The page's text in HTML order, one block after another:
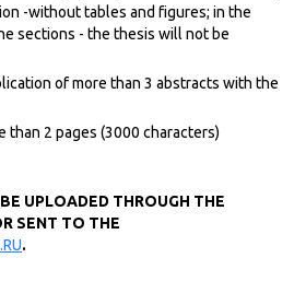
-without tables and figures; in the
sections - the thesis will not be
of more than 3 abstracts with the
than 2 pages (3000 characters)
UPLOADED THROUGH THE
SENT TO THE
.